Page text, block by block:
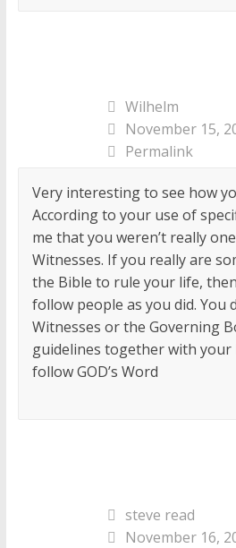
Wilhelm
November 15,
Permalink
Very interesting to see how
According to your use of
me that you weren’t really
Witnesses. If you really are
the Bible to rule your life,
follow people as you did. You
Witnesses or the Governing
guidelines together with your
follow GOD’s Word
steve read
November 16,